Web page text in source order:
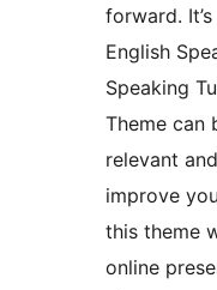
forward.
English
Speaking
Theme can
relevant
improve
this theme
online